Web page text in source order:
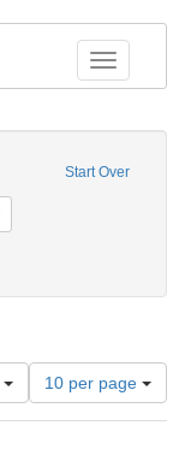
Toggle
Start Over
Number
of
results
10 per page